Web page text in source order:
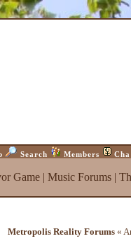
Search Members
Game| Music Forums|
Metropolis Reality Forums «